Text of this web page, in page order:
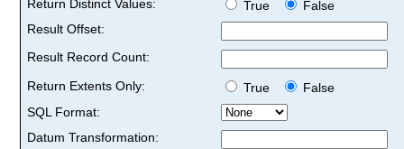
Return Distinct Values:
True
False
Result Offset:
Result Record Count:
Return Extents Only:
True
False
SQL Format:
Datum Transformation: